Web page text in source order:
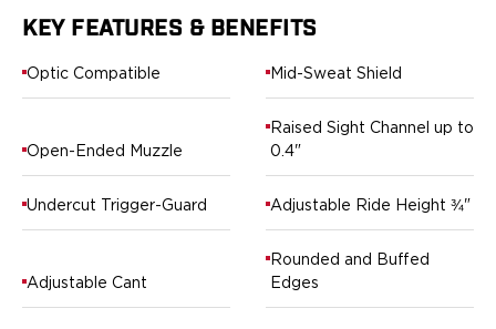
RATH Series
Kimber
Ruger
Taurus
Range+ Series
Sig Sauer
KEY FEATURES & BENEFITS
Optic Compatible Mid-Sweat Shield
Open-Ended Muzzle
Raised Sight Channel up to
0.4"
Undercut Trigger-Guard Adjustable Ride Height ¾"
Adjustable Cant
Rounded and Buffed
Edges